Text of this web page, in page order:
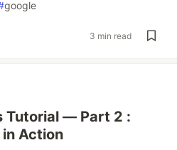
google
3 min read
Tutorial — Part 2 :
Action